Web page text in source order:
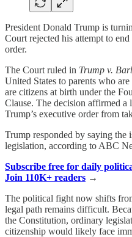
President Donald Trump is
Court rejected his attempt to
order.
The Court ruled in Trump v.
United States to parents who
are citizens at birth under the
Clause. The decision affirmed
Trump’s executive order from
Trump responded by saying the
legislation, according to ABC
Subscribe free for daily
Join 110K+ readers →
The political fight now shifts
legal path remains difficult.
the Constitution, ordinary
citizenship would likely face